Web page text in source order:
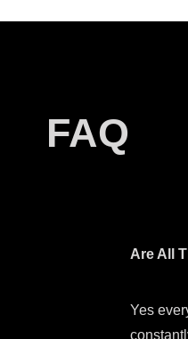
FAQ
Are All
Yes